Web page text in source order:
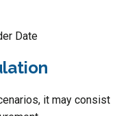
Date
it may consist